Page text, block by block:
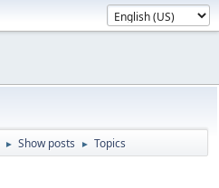
► Show posts ► Topics